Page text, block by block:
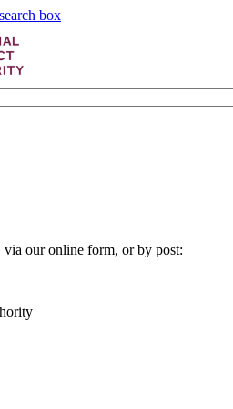
box
our online form, or by post: